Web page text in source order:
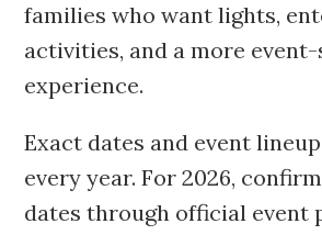
families who want lights,
activities, and a more
experience.
Exact dates and event
every year. For 2026,
dates through official event